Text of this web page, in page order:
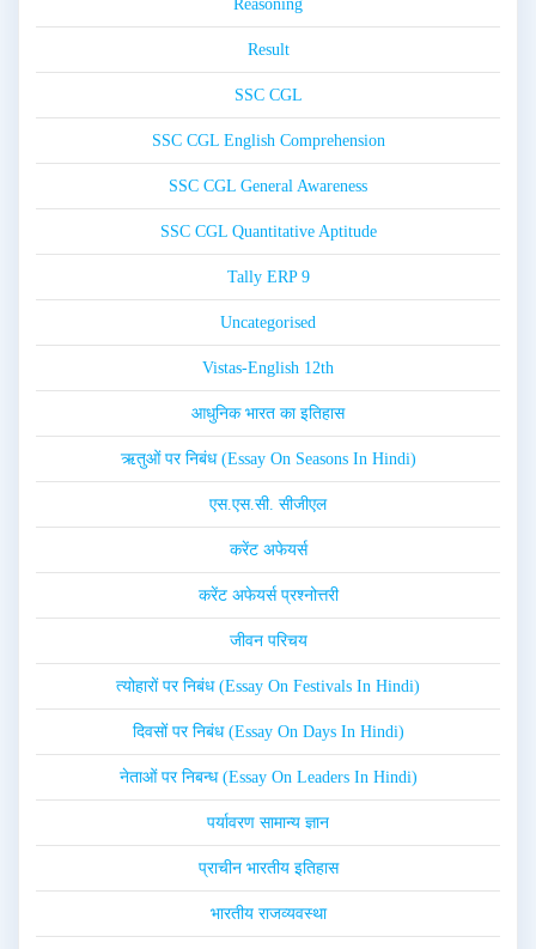
Reasoning
Result
SSC CGL
SSC CGL English Comprehension
SSC CGL General Awareness
SSC CGL Quantitative Aptitude
Tally ERP 9
Uncategorised
Vistas-English 12th
आधुनिक भारत का इतिहास
ऋतुओं पर निबंध (Essay On Seasons In Hindi)
एस.एस.सी. सीजीएल
करेंट अफेयर्स
करेंट अफेयर्स प्रश्नोत्तरी
जीवन परिचय
त्योहारों पर निबंध (Essay On Festivals In Hindi)
दिवसों पर निबंध (Essay On Days In Hindi)
नेताओं पर निबन्ध (Essay On Leaders In Hindi)
पर्यावरण सामान्य ज्ञान
प्राचीन भारतीय इतिहास
भारतीय राजव्यवस्था